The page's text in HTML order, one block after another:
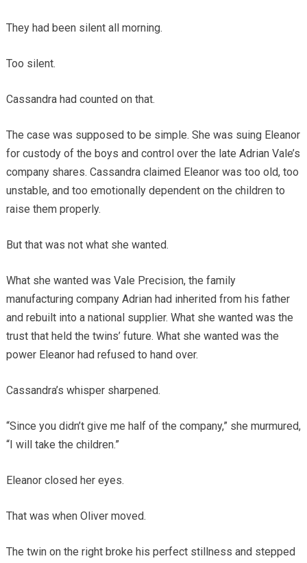
They had been silent all morning.
Too silent.
Cassandra had counted on that.
The case was supposed to be simple. She was suing Eleanor
for custody of the boys and control over the late Adrian Vale’s
company shares. Cassandra claimed Eleanor was too old, too
unstable, and too emotionally dependent on the children to
raise them properly.
But that was not what she wanted.
What she wanted was Vale Precision, the family
manufacturing company Adrian had inherited from his father
and rebuilt into a national supplier. What she wanted was the
trust that held the twins’ future. What she wanted was the
power Eleanor had refused to hand over.
Cassandra’s whisper sharpened.
“Since you didn’t give me half of the company,” she murmured,
“I will take the children.”
Eleanor closed her eyes.
That was when Oliver moved.
The twin on the right broke his perfect stillness and stepped